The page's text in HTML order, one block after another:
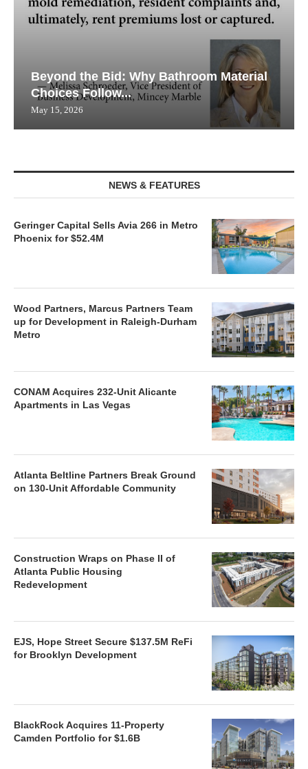
Beyond the Bid: Why Bathroom Material
Choices Follow...
May 15, 2026
NEWS & FEATURES
Geringer Capital Sells Avia 266 in Metro
Phoenix for $52.4M
Wood Partners, Marcus Partners Team
up for Development in Raleigh-Durham
Metro
CONAM Acquires 232-Unit Alicante
Apartments in Las Vegas
Atlanta Beltline Partners Break Ground
on 130-Unit Affordable Community
Construction Wraps on Phase II of
Atlanta Public Housing
Redevelopment
EJS, Hope Street Secure $137.5M ReFi
for Brooklyn Development
BlackRock Acquires 11-Property
Camden Portfolio for $1.6B